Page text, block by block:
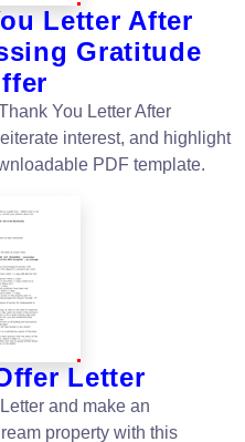
Letter After
Gratitude
You Letter After
interest, and highlight
PDF template.
Letter
and make an
property with this